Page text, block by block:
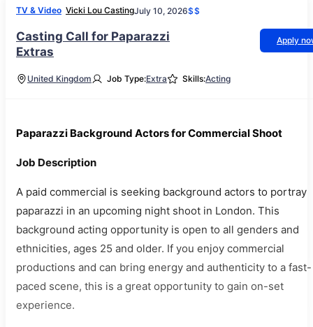
TV & Video Vicki Lou CastingJuly 10, 2026$$
Casting Call for Paparazzi
Extras
Apply
United Kingdom Job Type:Extra Skills:Acting
Paparazzi Background Actors for Commercial Shoot
Job Description
A paid commercial is seeking background actors to portray
paparazzi in an upcoming night shoot in London. This
background acting opportunity is open to all genders and
ethnicities, ages 25 and older. If you enjoy commercial
productions and can bring energy and authenticity to a fast-
paced scene, this is a great opportunity to gain on-set
experience.